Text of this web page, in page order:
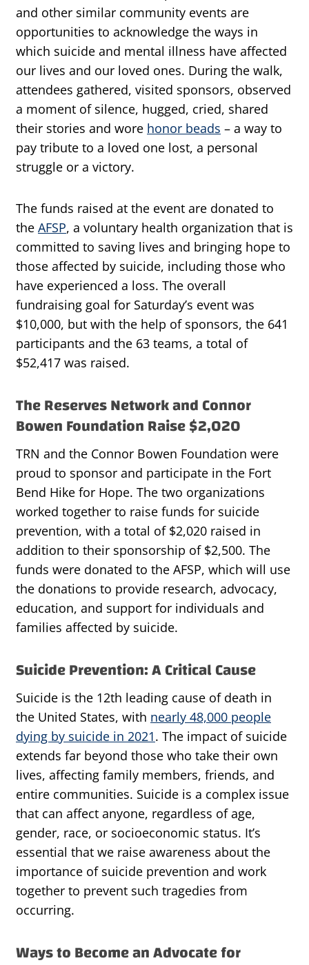
and other similar community events are
opportunities to acknowledge the ways in
which suicide and mental illness have affected
our lives and our loved ones. During the walk,
attendees gathered, visited sponsors, observed
a moment of silence, hugged, cried, shared
their stories and wore honor beads – a way to
pay tribute to a loved one lost, a personal
struggle or a victory.
The funds raised at the event are donated to
the AFSP, a voluntary health organization that is
committed to saving lives and bringing hope to
those affected by suicide, including those who
have experienced a loss. The overall
fundraising goal for Saturday’s event was
$10,000, but with the help of sponsors, the 641
participants and the 63 teams, a total of
$52,417 was raised.
The Reserves Network and Connor
Bowen Foundation Raise $2,020
TRN and the Connor Bowen Foundation were
proud to sponsor and participate in the Fort
Bend Hike for Hope. The two organizations
worked together to raise funds for suicide
prevention, with a total of $2,020 raised in
addition to their sponsorship of $2,500. The
funds were donated to the AFSP, which will use
the donations to provide research, advocacy,
education, and support for individuals and
families affected by suicide.
Suicide Prevention: A Critical Cause
Suicide is the 12th leading cause of death in
the United States, with nearly 48,000 people
dying by suicide in 2021. The impact of suicide
extends far beyond those who take their own
lives, affecting family members, friends, and
entire communities. Suicide is a complex issue
that can affect anyone, regardless of age,
gender, race, or socioeconomic status. It’s
essential that we raise awareness about the
importance of suicide prevention and work
together to prevent such tragedies from
occurring.
Ways to Become an Advocate for